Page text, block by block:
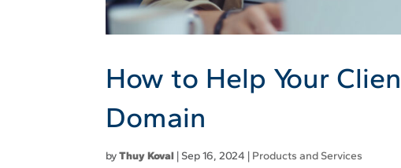
How to Help Your
Domain
byThuy Koval | Sep 16, 2024 | Products and Services